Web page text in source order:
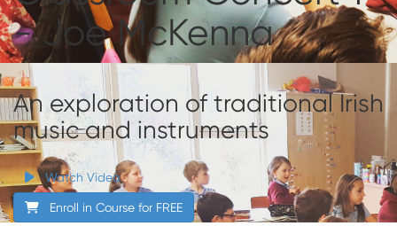
- Joe McKenna
An exploration of traditional Irish
music and instruments
Watch Video
Enroll in Course for FREE